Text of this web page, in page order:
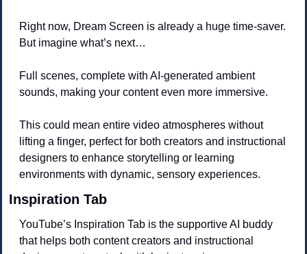
Right now, Dream Screen is already a huge time-saver.
But imagine what’s next…
Full scenes, complete with AI-generated ambient
sounds, making your content even more immersive.
This could mean entire video atmospheres without
lifting a finger, perfect for both creators and instructional
designers to enhance storytelling or learning
environments with dynamic, sensory experiences.
Inspiration Tab
YouTube’s Inspiration Tab is the supportive AI buddy
that helps both content creators and instructional